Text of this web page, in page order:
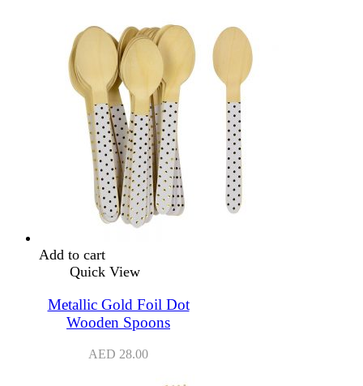
Add to cart
Quick View
Metallic Gold Foil Dot
Wooden Spoons
AED 28.00